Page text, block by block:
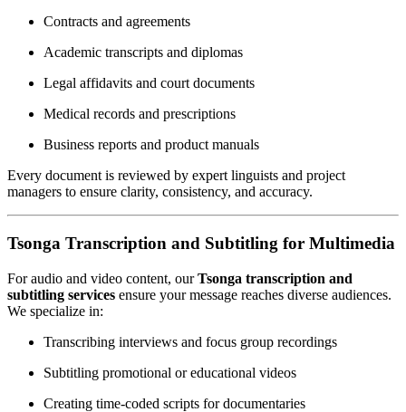
Contracts and agreements
Academic transcripts and diplomas
Legal affidavits and court documents
Medical records and prescriptions
Business reports and product manuals
Every document is reviewed by expert linguists and project
managers to ensure clarity, consistency, and accuracy.
Tsonga Transcription and Subtitling for Multimedia
For audio and video content, ourTsonga transcription and
subtitling services ensure your message reaches diverse audiences.
We specialize in:
Transcribing interviews and focus group recordings
Subtitling promotional or educational videos
Creating time-coded scripts for documentaries